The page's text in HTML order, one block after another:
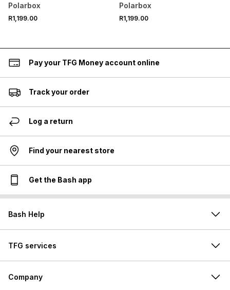
Polarbox
R1,199.00
Polarbox
R1,199.00
Pay your TFG Money account online
Track your order
Log a return
Find your nearest store
Get the Bash app
Bash Help
TFG services
Company